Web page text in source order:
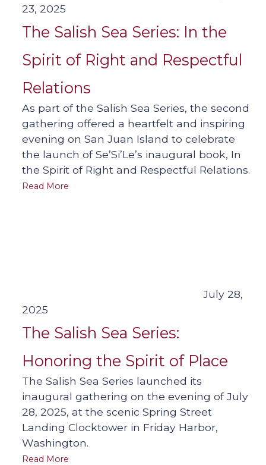
23, 2025
The Salish Sea Series: In the
Spirit of Right and Respectful
Relations
As part of the Salish Sea Series, the second
gathering offered a heartfelt and inspiring
evening on San Juan Island to celebrate
the launch of Se’Si’Le’s inaugural book, In
the Spirit of Right and Respectful Relations.
Read More
July 28,
2025
The Salish Sea Series:
Honoring the Spirit of Place
The Salish Sea Series launched its
inaugural gathering on the evening of July
28, 2025, at the scenic Spring Street
Landing Clocktower in Friday Harbor,
Washington.
Read More